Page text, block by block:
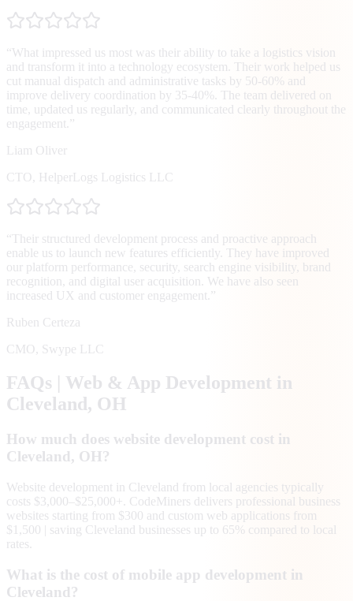
“What impressed us most was their ability to take a logistics vision
and transform it into a technology ecosystem. Their work helped us
cut manual dispatch and administrative tasks by 50-60% and
improve delivery coordination by 35-40%. The team delivered on
time, updated us regularly, and communicated clearly throughout the
engagement. ”
Liam Oliver
CTO, HelperLogs Logistics LLC
“ Their structured development process and proactive approach
enable us to launch new features efficiently. They have improved
our platform performance, security, search engine visibility, brand
recognition, and digital user acquisition. We have also seen
increased UX and customer engagement. ”
Ruben Certeza
CMO, Swype LLC
FAQs | Web & App Development in
Cleveland, OH
How much does website development cost in
Cleveland, OH?
Website development in Cleveland from local agencies typically
costs $3,000–$25,000+. CodeMiners delivers professional business
websites starting from $300 and custom web applications from
$1,500 | saving Cleveland businesses up to 65% compared to local
rates.
What is the cost of mobile app development in
Cleveland?